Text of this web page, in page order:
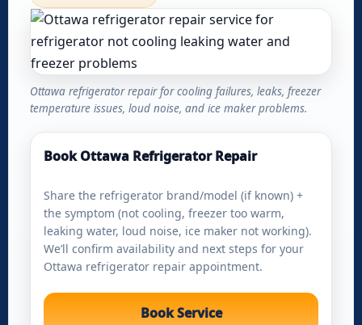
Ottawa refrigerator repair for cooling failures, leaks, freezer
temperature issues, loud noise, and ice maker problems.
Book Ottawa Refrigerator Repair
Share the refrigerator brand/model (if known) +
the symptom (not cooling, freezer too warm,
leaking water, loud noise, ice maker not working).
We’ll confirm availability and next steps for your
Ottawa refrigerator repair appointment.
Book Service